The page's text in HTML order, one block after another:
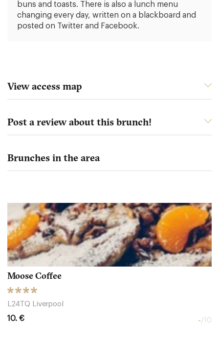
buns and toasts. There is also a lunch menu
changing every day, written on a blackboard and
posted on Twitter and Facebook.
View access map
Post a review about this brunch!
Brunches in the area
Moose Coffee
L24TQ Liverpool
10. € -/10